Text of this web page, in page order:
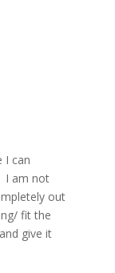
I can
I am not
out
fit the
give it